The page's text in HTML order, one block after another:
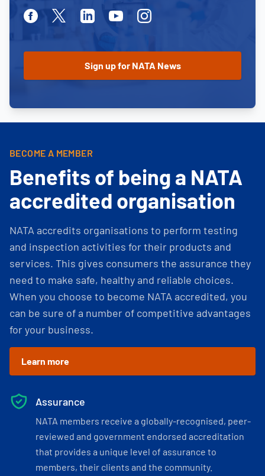
FacebookTwitterLinkedinYoutubeInstagram
BECOME A MEMBER
Benefits of being a NATA
accredited organisation
NATA accredits organisations to perform testing
and inspection activities for their products and
services. This gives consumers the assurance they
need to make safe, healthy and reliable choices.
When you choose to become NATA accredited, you
can be sure of a number of competitive advantages
for your business.
Learn more
Assurance
NATA members receive a globally-recognised, peer-
reviewed and government endorsed accreditation
that provides a unique level of assurance to
members, their clients and the community.